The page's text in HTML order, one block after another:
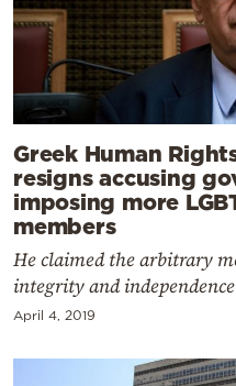
Greek Human
resigns accusing
imposing more
members
He claimed the arbitrary
integrity and
April 4, 2019